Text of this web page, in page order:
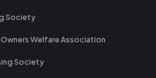
Society
Owners Welfare Association
Society